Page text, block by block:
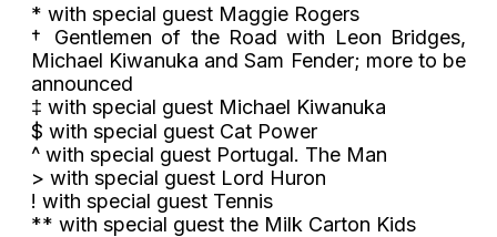
* with special guest Maggie Rogers
† Gentlemen of the Road with Leon Bridges,
Michael Kiwanuka and Sam Fender; more to be
announced
‡ with special guest Michael Kiwanuka
$ with special guest Cat Power
^ with special guest Portugal. The Man
> with special guest Lord Huron
! with special guest Tennis
** with special guest the Milk Carton Kids